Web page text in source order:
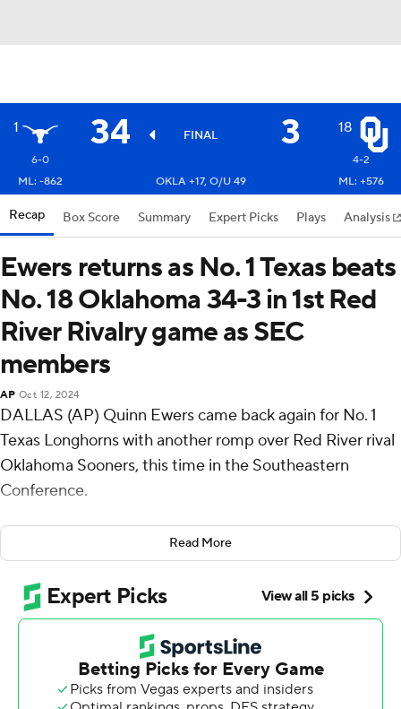
1 34 FINAL 3 18
6-0
4-2
ML: -862
OKLA +17, O/U 49 ML: +576
Recap Box Score Summary Expert Picks Plays Analysis
Ewers returns as No. 1 Texas beats
No. 18 Oklahoma 34-3 in 1st Red
River Rivalry game as SEC
members
AP Oct 12, 2024
DALLAS (AP) Quinn Ewers came back again for No. 1
Texas Longhorns with another romp over Red River rival
Oklahoma Sooners, this time in the Southeastern
Conference.
Ewers returned four weeks after an abdomen strain to
throw for 199 yards with the go-ahead touchdown and
ran for another score as the Longhorns overwhelmed
18th-ranked Oklahoma 34-3 on Saturday. It was
reminiscent of the quarterback's first Red River game
two years ago, when he led Texas to an unprecedented
shutout after he missed the previous three games.
Read More